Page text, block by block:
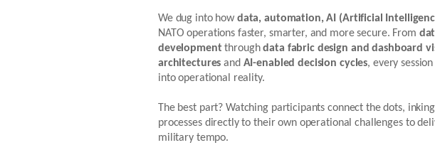
We dug into how data, automation, AI (Artificial
NATO operations faster, smarter, and more secure. From
development throughdata fabric design and dashboard
architectures and AI-enabled decision cycles, every
into operational reality.
The best part? Watching participants connect the dots,
processes directly to their own operational challenges to
military tempo.